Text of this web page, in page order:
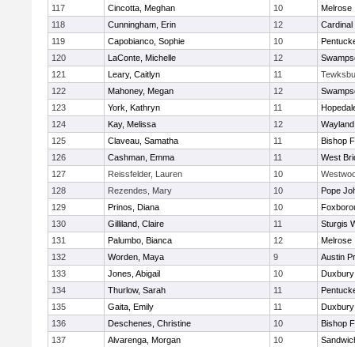
117 Cincotta, Meghan 10
Melrose
118
Cunningham, Erin 12
Cardinal
119
Capobianco, Sophie 10
120
LaConte, Michelle 12
121
Leary, Caitlyn 11
122
Mahoney, Megan 12
123
York, Kathryn 11
124
Kay, Melissa 12
Wayland
125
Claveau, Samatha 11
Bishop
126
Cashman, Emma 11
West
127
Reissfelder, Lauren 10
128
Rezendes, Mary 10
Pope
129
Prinos, Diana 10
130
Gilliland, Claire 11
Sturgis
131
Palumbo, Bianca 12
Melrose
132
Worden, Maya 9
Austin
133
Jones, Abigail 10
Duxbury
134
Thurlow, Sarah 11
135
Gaita, Emily 11
Duxbury
136
Deschenes, Christine 10
Bishop
137
Alvarenga, Morgan 10